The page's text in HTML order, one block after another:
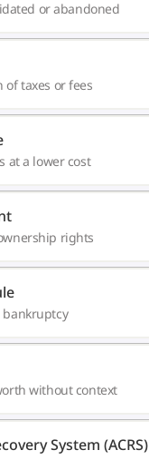
or abandoned
of taxes or fees
at a lower cost
rights
without context
System (ACRS)